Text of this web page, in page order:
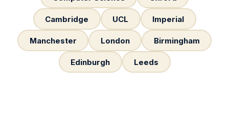
Cambridge UCL Imperial
Manchester London Birmingham
Edinburgh Leeds